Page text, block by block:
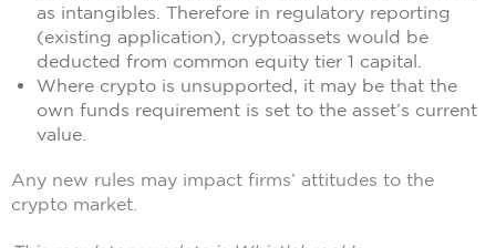
as intangibles. Therefore in regulatory reporting
(existing application), cryptoassets would be
deducted from common equity tier 1 capital.
Where crypto is unsupported, it may be that the
own funds requirement is set to the asset’s current
value.
Any new rules may impact firms’ attitudes to the
crypto market.